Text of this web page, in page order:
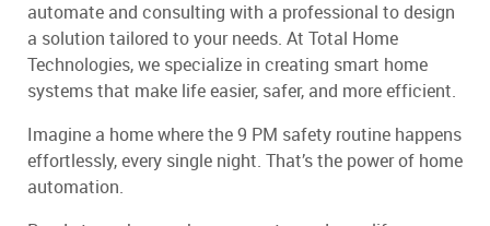
automate and consulting with a professional to design
a solution tailored to your needs. At Total Home
Technologies, we specialize in creating smart home
systems that make life easier, safer, and more efficient.
Imagine a home where the 9 PM safety routine happens
effortlessly, every single night. That’s the power of home
automation.